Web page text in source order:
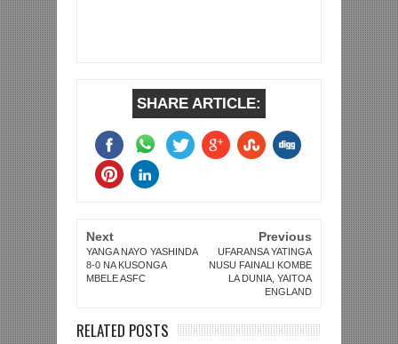
SHARE ARTICLE:
Next
YANGA NAYO YASHINDA
8-0 NA KUSONGA
MBELE ASFC
Previous
UFARANSA YATINGA
NUSU FAINALI KOMBE
LA DUNIA, YAITOA
ENGLAND
RELATED POSTS